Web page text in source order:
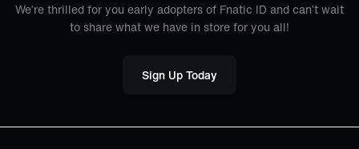
We’re thrilled for you early adopters of Fnatic ID and can’t wait
to share what we have in store for you all!
Sign Up Today